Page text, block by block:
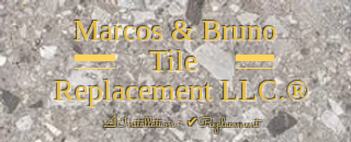
Marcos & Bruno
Tile
Replacement LLC.®
📐Installation ~ ✔Replacement